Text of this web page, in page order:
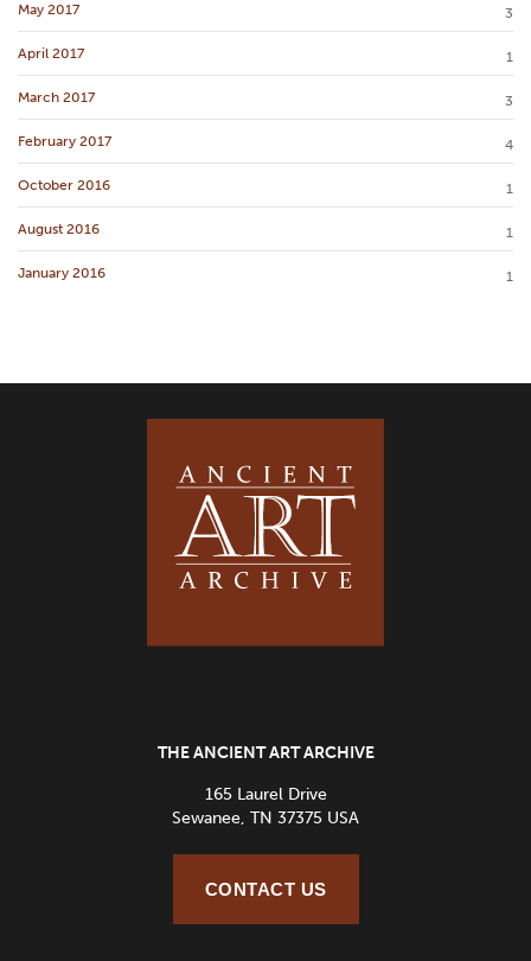
May 2017 3
April 2017 1
March 2017 3
February 2017 4
October 2016 1
August 2016 1
January 2016 1
THE ANCIENT ART ARCHIVE
165 Laurel Drive
Sewanee, TN 37375 USA
CONTACT US